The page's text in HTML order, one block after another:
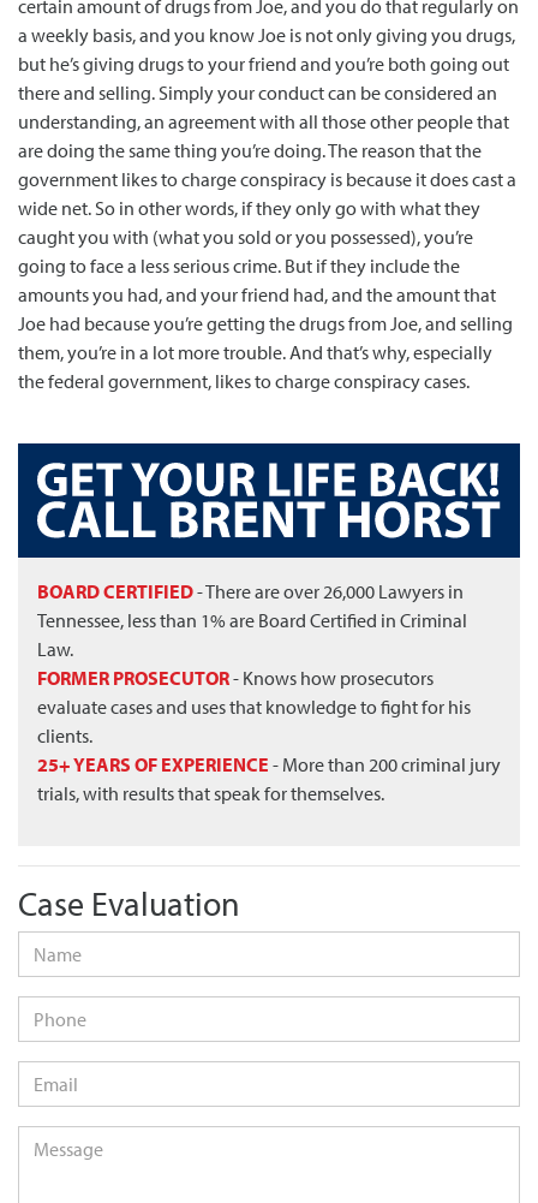
certain amount of drugs from Joe, and you do that regularly on
a weekly basis, and you know Joe is not only giving you drugs,
but he’s giving drugs to your friend and you’re both going out
there and selling. Simply your conduct can be considered an
understanding, an agreement with all those other people that
are doing the same thing you’re doing. The reason that the
government likes to charge conspiracy is because it does cast a
wide net. So in other words, if they only go with what they
caught you with (what you sold or you possessed), you’re
going to face a less serious crime. But if they include the
amounts you had, and your friend had, and the amount that
Joe had because you’re getting the drugs from Joe, and selling
them, you’re in a lot more trouble. And that’s why, especially
the federal government, likes to charge conspiracy cases.
BOARD CERTIFIED- There are over 26,000 Lawyers in
Tennessee, less than 1% are Board Certified in Criminal
Law.
FORMER PROSECUTOR- Knows how prosecutors
evaluate cases and uses that knowledge to fight for his
clients.
25+ YEARS OF EXPERIENCE - More than 200 criminal jury
trials, with results that speak for themselves.
Case Evaluation
Name
Phone
Email
Message